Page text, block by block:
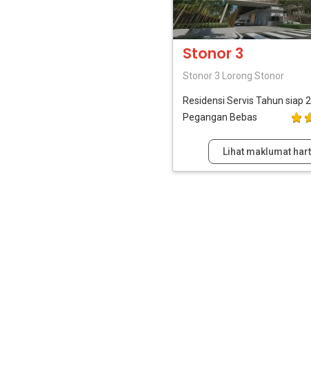
Stonor 3
Stonor 3 Lorong Stonor
Residensi Servis Tahun siap
Pegangan Bebas
Lihat maklumat